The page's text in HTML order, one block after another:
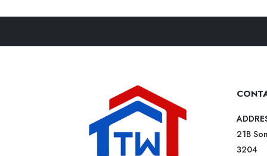
21B
3204